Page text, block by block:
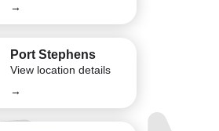
→
Port Stephens
View location details
→